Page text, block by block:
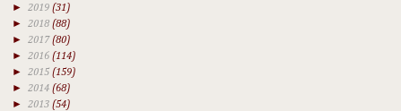
► 2019 (31)
► 2018 (88)
► 2017(80)
► 2016 (114)
► 2015 (159)
► 2014 (68)
► 2013 (54)